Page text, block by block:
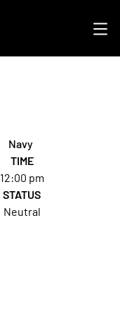
Navy
TIME
12:00 pm
STATUS
Neutral